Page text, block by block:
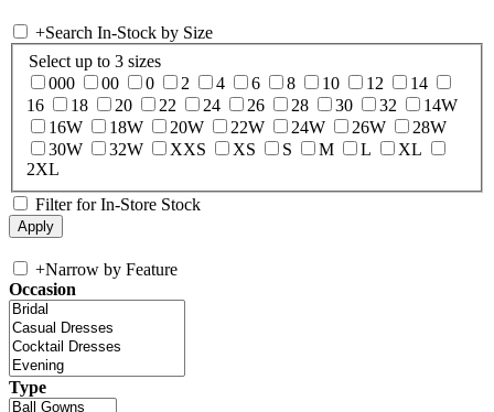
+Search In-Stock by Size
Select up to 3 sizes
000
00 0 2 4 6 8 10 12
14
16
18 20 22 24 26 28 30 32
14W
16W
18W 20W 22W 24W 26W
28W
30W
32W XXS XS S M L
XL
2XL
Filter for In-Store Stock
+Narrow by Feature
Occasion
Type